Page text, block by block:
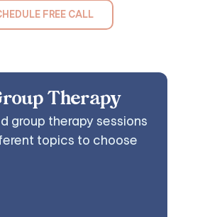
FREE CALL
Therapy
group therapy sessions
topics to choose